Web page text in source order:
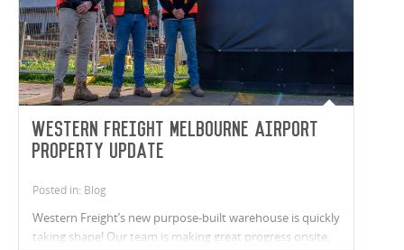
Western Freight Melbourne Airport
Property update
Posted in: Blog
Western Freight’s new purpose-built warehouse is quickly
taking shape! Our team is making great progress onsite,